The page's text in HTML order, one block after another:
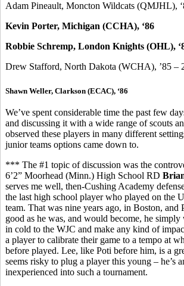
Adam Pineault, Moncton Wildcats (QMJHL),
Kevin Porter, Michigan (CCHA), ‘86
Robbie Schremp, London Knights (OHL),
Drew Stafford, North Dakota (WCHA), ’85 –
Shawn Weller, Clarkson (ECAC), ‘86
We’ve spent considerable time the past few
and discussing it with a wide range of scouts
observed these players in many different
junior teams options came down to.
*** The #1 topic of discussion was the
6’2” Moorhead (Minn.) High School RD
serves me well, then-Cushing Academy
the last high school player who played on the
team. That was nine years ago, in Boston, and
good as he was, and would become, he simply
in cold to the WJC and make any kind of
a player to calibrate their game to a tempo at
before played. Lee, like Poti before him, is a
seems risky to plug a player this young – he’s
inexperienced into such a tournament.